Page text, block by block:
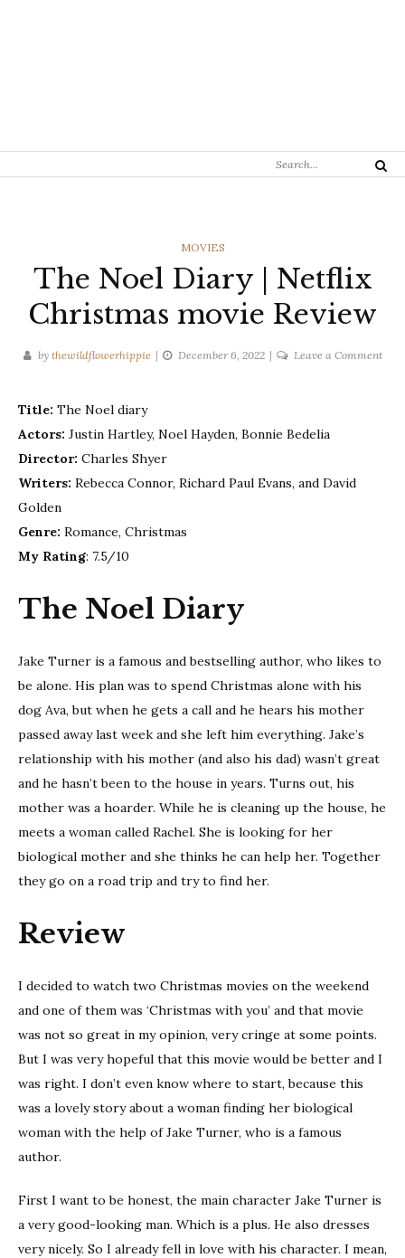
Search
Search
CATEGORIES
MOVIES
The Noel Diary | Netflix
Christmas movie Review
by thewildflowerhippie December 6, 2022 Leave a Commenton
Title: The Noel diary
Actors: Justin Hartley, Noel Hayden, Bonnie Bedelia
Director: Charles Shyer
Writers: Rebecca Connor, Richard Paul Evans, and David
Golden
Genre: Romance, Christmas
My Rating: 7.5/10
The Noel Diary
Jake Turner is a famous and bestselling author, who likes to
be alone. His plan was to spend Christmas alone with his
dog Ava, but when he gets a call and he hears his mother
passed away last week and she left him everything. Jake’s
relationship with his mother (and also his dad) wasn’t great
and he hasn’t been to the house in years. Turns out, his
mother was a hoarder. While he is cleaning up the house, he
meets a woman called Rachel. She is looking for her
biological mother and she thinks he can help her. Together
they go on a road trip and try to find her.
Review
I decided to watch two Christmas movies on the weekend
and one of them was ‘Christmas with you’ and that movie
was not so great in my opinion, very cringe at some points.
But I was very hopeful that this movie would be better and I
was right. I don’t even know where to start, because this
was a lovely story about a woman finding her biological
woman with the help of Jake Turner, who is a famous
author.
First I want to be honest, the main character Jake Turner is
a very good-looking man. Which is a plus. He also dresses
very nicely. So I already fell in love with his character. I mean,